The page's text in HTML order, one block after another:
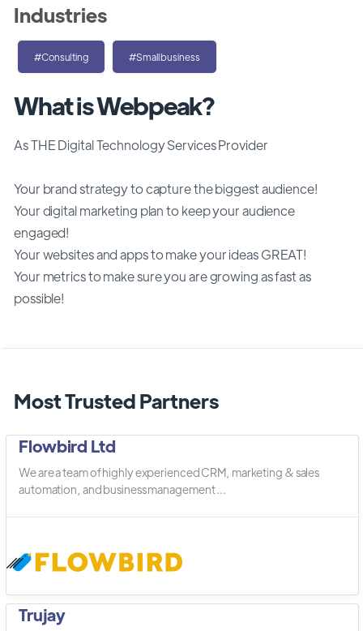
What is Webpeak?
As THE Digital Technology Services Provider
Your brand strategy to capture the biggest audience!
Your digital marketing plan to keep your audience
engaged!
Your websites and apps to make your ideas GREAT!
Your metrics to make sure you are growing as fast as
possible!
Most Trusted Partners
Flowbird Ltd
We are a team of highly experienced CRM, marketing & sales
automation, and business management ...
Trujay
Industries
#Consulting #Smallbusiness